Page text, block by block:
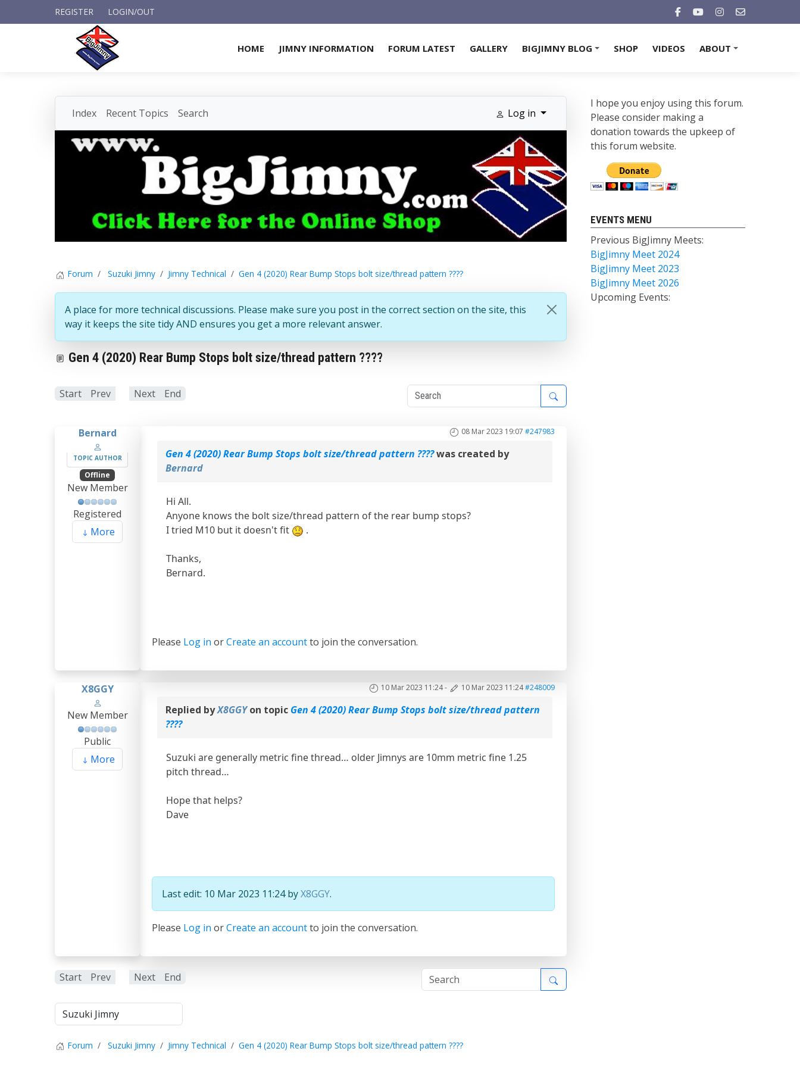
REGISTER LOGIN/OUT
HOME JIMNY INFORMATION FORUM LATEST GALLERY BIGJIMNY BLOG SHOP VIDEOS ABOUT
Index Recent Topics Search Log in
Forum Suzuki Jimny Jimny Technical Gen 4 (2020) Rear Bump Stops bolt size/thread pattern ????
A place for more technical discussions. Please make sure you post in the correct section on the site, this
way it keeps the site tidy AND ensures you get a more relevant answer.
Gen 4 (2020) Rear Bump Stops bolt size/thread pattern ????
Start Prev Next End
Bernard
TOPIC AUTHOR
Offline
New Member
Registered
More
08 Mar 2023 19:07 #247983
Gen 4 (2020) Rear Bump Stops bolt size/thread pattern ????was created by
Bernard
Hi All.
Anyone knows the bolt size/thread pattern of the rear bump stops?
I tried M10 but it doesn't fit
.
Thanks,
Bernard.
Please Log in orCreate an accountto join the conversation.
X8GGY
New Member
Public
More
10 Mar 2023 11:24- 10 Mar 2023 11:24#248009
Replied byX8GGYon topic Gen 4 (2020) Rear Bump Stops bolt size/thread pattern
????
Suzuki are generally metric fine thread… older Jimnys are 10mm metric fine 1.25
pitch thread…
Hope that helps?
Dave
Last edit: 10 Mar 2023 11:24 byX8GGY.
Please Log in orCreate an accountto join the conversation.
Start Prev Next End
Forum Suzuki Jimny Jimny Technical Gen 4 (2020) Rear Bump Stops bolt size/thread pattern ????
I hope you enjoy using this forum.
Please consider making a
donation towards the upkeep of
this forum website.
EVENTS MENU
Previous BigJimny Meets:
BigJimny Meet 2024
BigJimny Meet 2023
BigJimny Meet 2026
Upcoming Events: